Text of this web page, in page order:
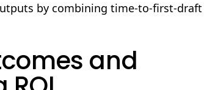
by combining time-to-first-
and